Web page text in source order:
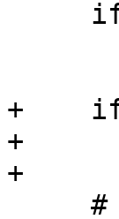
+    if
+
+